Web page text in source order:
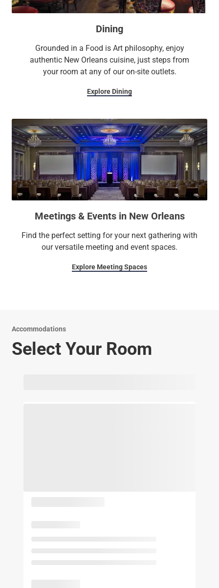
Dining
Grounded in a Food is Art philosophy, enjoy
authentic New Orleans cuisine, just steps from
your room at any of our on-site outlets.
Explore Dining
Meetings & Events in New Orleans
Find the perfect setting for your next gathering with
our versatile meeting and event spaces.
Explore Meeting Spaces
Accommodations
Select Your Room